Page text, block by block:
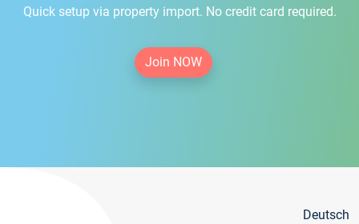
Quick setup via property import. No credit card required.
Join NOW
Deutsch